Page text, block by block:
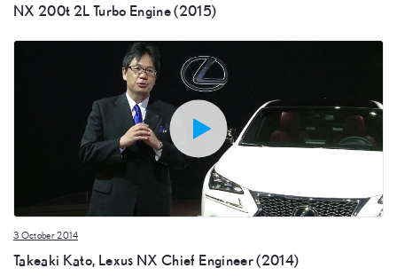
NX 200t 2L Turbo Engine (2015)
3 October 2014
Takeaki Kato, Lexus NX Chief Engineer (2014)